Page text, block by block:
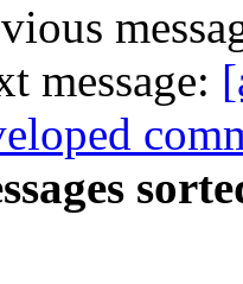
message: